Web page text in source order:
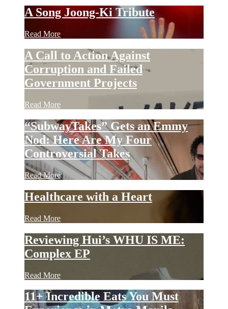
A Song Joong-Ki Tribute
Read More
A Call to Action Against
Corruption and Failed
Government Projects
Read More
“SubwayTakes” Gets an Emmy
Nod: Here Are My Four
Controversial Takes
Read More
Healthcare with a Heart
Read More
Reviewing Hui’s WHU IS ME:
Complex EP
Read More
11+ Incredible Eats You Must